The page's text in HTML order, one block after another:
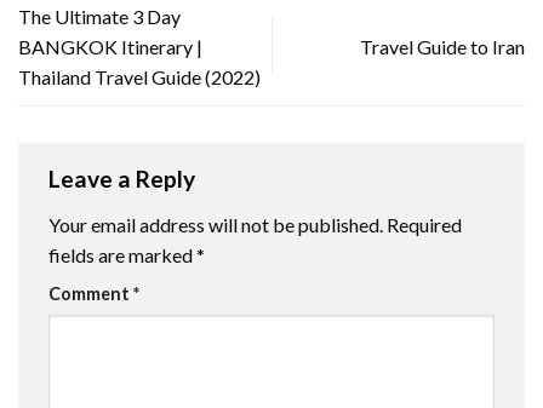
The Ultimate 3 Day
BANGKOK Itinerary |
Thailand Travel Guide (2022)
Travel Guide to Iran
Leave a Reply
Your email address will not be published. Required
fields are marked*
Comment *